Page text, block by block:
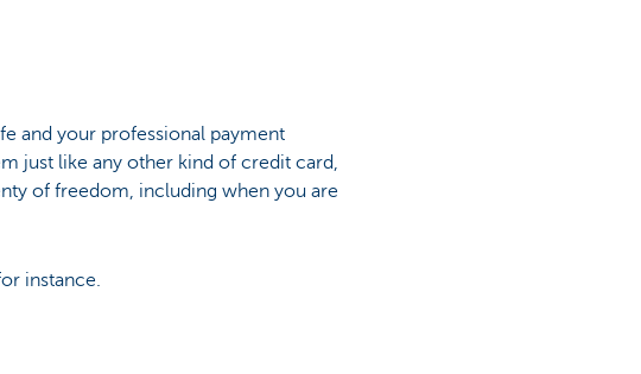
and your professional payment
just like any other kind of credit card,
of freedom, including when you are
instance.